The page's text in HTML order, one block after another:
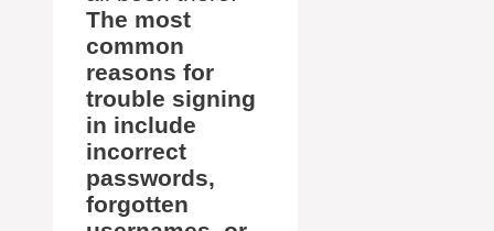
The most
common
reasons for
trouble signing
in include
incorrect
passwords,
forgotten